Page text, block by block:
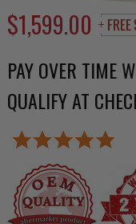
$1,599.00
PAY OVER TIME
QUALIFY AT